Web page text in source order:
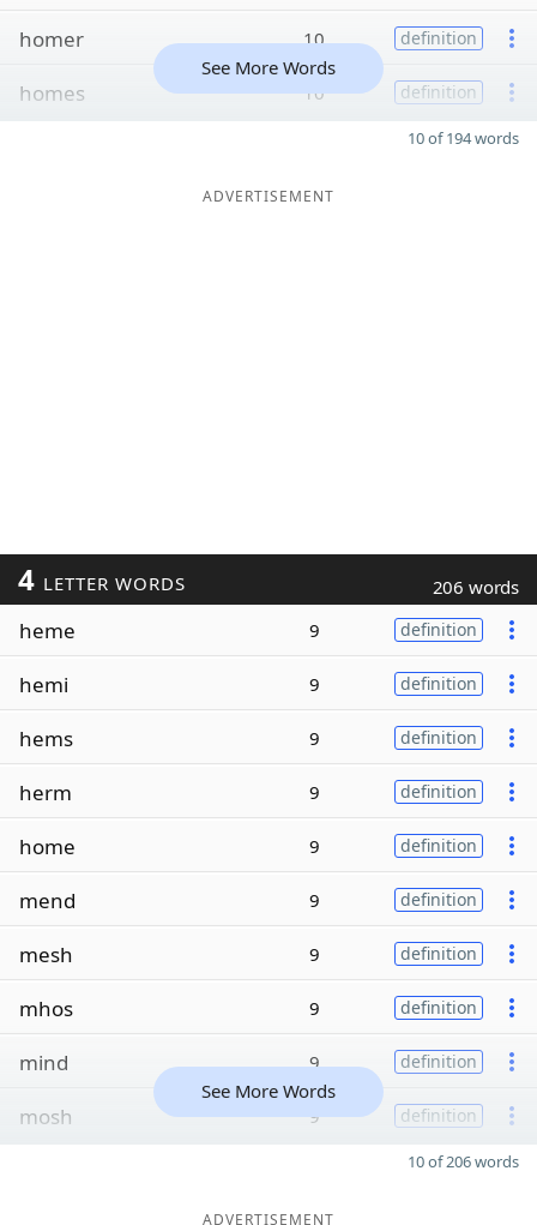
homer 10 definition
homes 10 definition
See More Words
10 of 194 words
ADVERTISEMENT
4 LETTER WORDS 206 words
heme 9 definition
hemi 9 definition
hems 9 definition
herm 9 definition
home 9 definition
mend 9 definition
mesh 9 definition
mhos 9 definition
mind 9 definition
mosh 9 definition
See More Words
10 of 206 words
ADVERTISEMENT